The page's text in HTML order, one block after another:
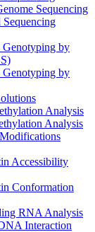
Sequencing
Genotyping by
Genotyping by
Analysis
Analysis
Accessibility
Conformation
RNA Analysis
Interaction